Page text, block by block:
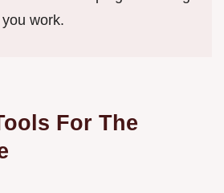
work.
For The